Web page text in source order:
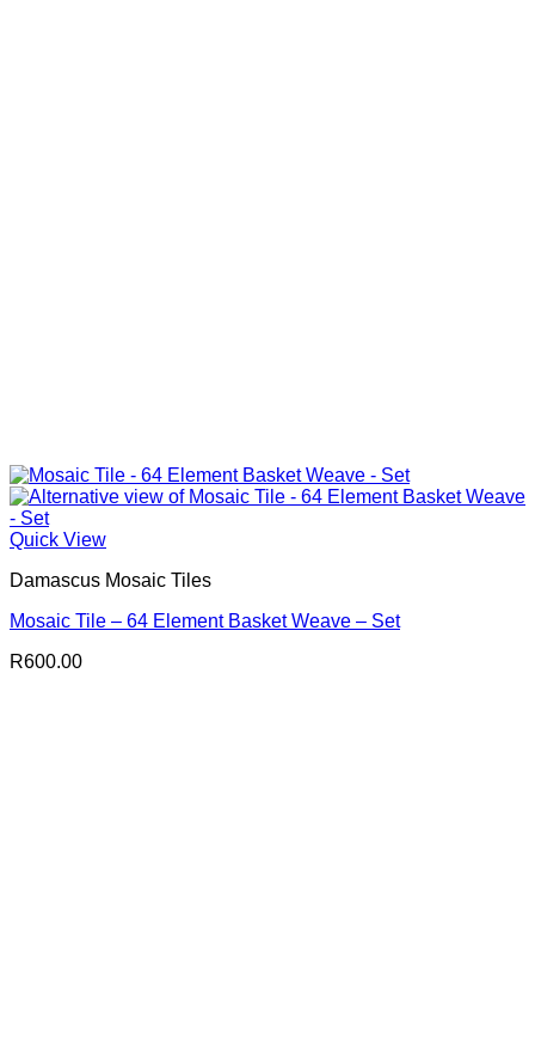
Quick View
Damascus Mosaic Tiles
Mosaic Tile – 64 Element Basket Weave – Set
R600.00